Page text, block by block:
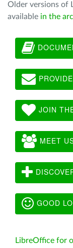
Older versions of
available in the
JOIN
MEET
GOOD
LibreOffice for